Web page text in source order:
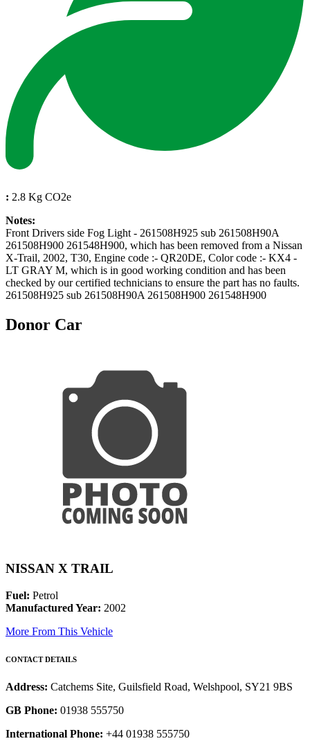
: 2.8 Kg CO2e
Notes:
Front Drivers side Fog Light - 261508H925 sub 261508H90A
261508H900 261548H900, which has been removed from a Nissan
X-Trail, 2002, T30, Engine code :- QR20DE, Color code :- KX4 -
LT GRAY M, which is in good working condition and has been
checked by our certified technicians to ensure the part has no faults.
261508H925 sub 261508H90A 261508H900 261548H900
Donor Car
NISSAN X TRAIL
Fuel: Petrol
Manufactured Year: 2002
More From This Vehicle
CONTACT DETAILS
Address: Catchems Site, Guilsfield Road, Welshpool, SY21 9BS
GB Phone: 01938 555750
International Phone: +44 01938 555750